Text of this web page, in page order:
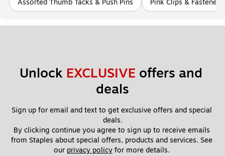
Assorted Thumb Tacks & Push Pins Pink Clips & Fasteners
Unlock EXCLUSIVE offers and
deals
Sign up for email and text to get exclusive offers and special
deals.
By clicking continue you agree to sign up to receive emails
from Staples about special offers, products and services. See
our privacy policy for more details.